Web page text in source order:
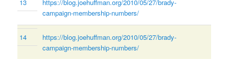
13
https://blog.joehuffman.org/2010/05/27/brady-
campaign-membership-numbers/
14
https://blog.joehuffman.org/2010/05/27/brady-
campaign-membership-numbers/